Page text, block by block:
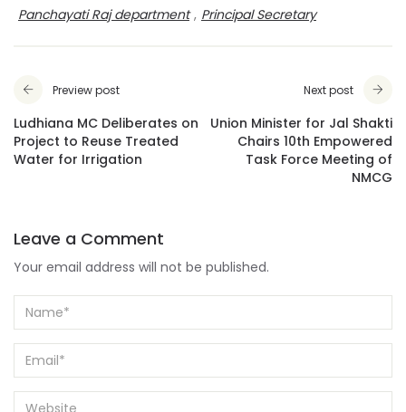
Panchayati Raj department , Principal Secretary
Preview post
Ludhiana MC Deliberates on
Project to Reuse Treated
Water for Irrigation
Next post
Union Minister for Jal Shakti
Chairs 10th Empowered
Task Force Meeting of
NMCG
Leave a Comment
Your email address will not be published.